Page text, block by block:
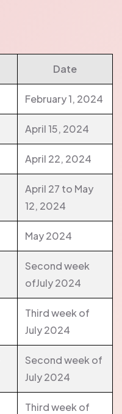
Date
February 1, 2024
April 15, 2024
April 22, 2024
April 27 to May
12, 2024
May 2024
Second week
ofJuly 2024
Third week of
July 2024
Second week of
July 2024
Third week of